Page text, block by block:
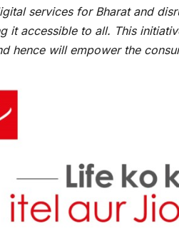
services for Bharat and
it accessible to all. This
hence will empower the